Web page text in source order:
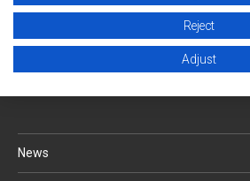
Back to FAQ list
ABLIC Inc. - A specialized
News
Reject
Adjust